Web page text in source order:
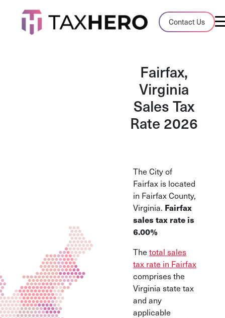
Contact Us
Audit Case Study
A client sales tax audit case summary
Insights, stories, and helpful resources
Sales Tax By State
Sales tax rates and rules for every U.S.
and their pros/cons
Fairfax,
Virginia
Sales Tax
Rate 2026
The City of
Fairfax is located
in Fairfax County,
Virginia. Fairfax
sales tax rate is
6.00%
The total sales
tax rate in Fairfax
comprises the
Virginia state tax
and any
applicable